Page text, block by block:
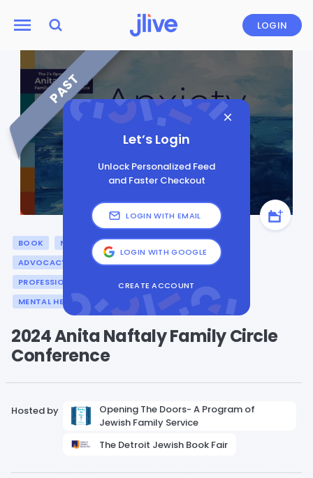
LOGIN
Let’s Login
Unlock Personalized Feed
and Faster Checkout
LOGIN WITH EMAIL
LOGIN WITH GOOGLE
CREATE ACCOUNT
PAST
BOOK NONFICTION
DISABILITY & INCLUSION
ADVOCACY
GENERAL
PARENTING
PROFESSIONAL DEVELOPMENT
PRESENTATION
MENTAL HEALTH
2024 Anita Naftaly Family Circle
Conference
Hosted by
Opening The Doors- A Program of
Jewish Family Service
The Detroit Jewish Book Fair